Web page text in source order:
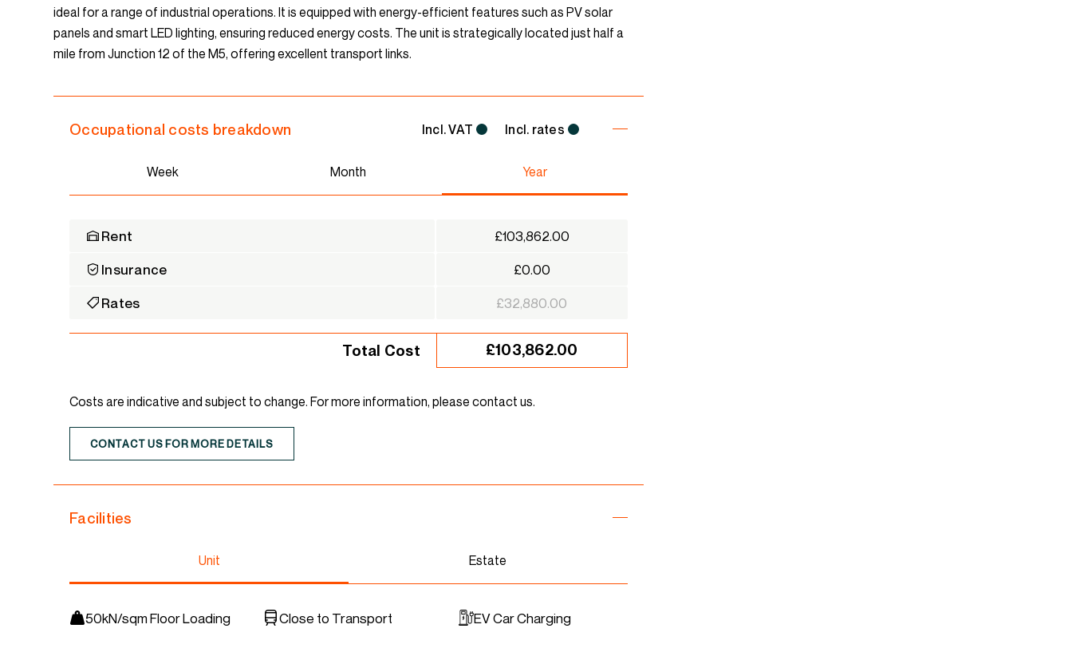
ideal for a range of industrial operations. It is equipped with energy-efficient features such as PV solar
panels and smart LED lighting, ensuring reduced energy costs. The unit is strategically located just half a
mile from Junction 12 of the M5, offering excellent transport links.
Occupational costs breakdown Incl. VAT Incl. rates
Week Month Year
Rent
£103,862.00
Insurance
£0.00
Rates
£32,880.00
Total Cost £103,862.00
Costs are indicative and subject to change. For more information, please contact us.
CONTACT US FOR MORE DETAILS
Facilities
Unit Estate
50kN/sqm Floor Loading Close to Transport EV Car Charging